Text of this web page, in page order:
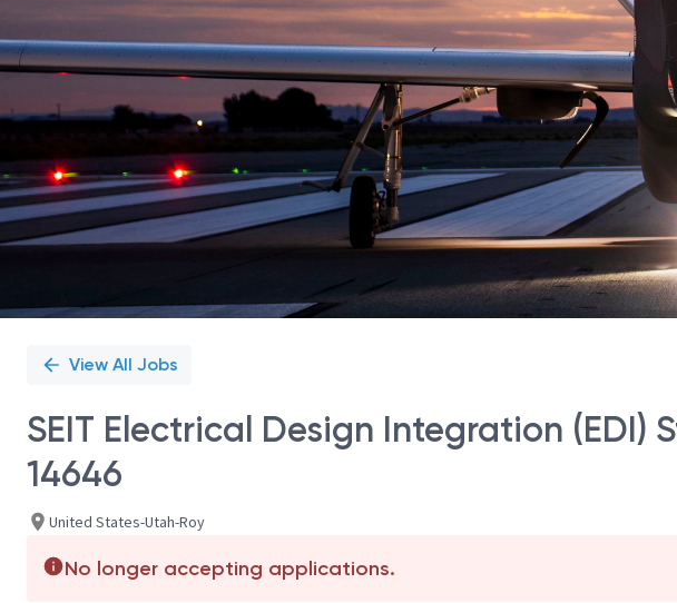
View All Jobs
SEIT Electrical Design Integration (EDI)
14646
United States-Utah-Roy
No longer accepting applications.